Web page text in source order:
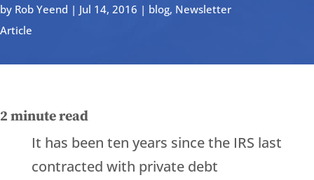
by Rob Yeend | Jul 14, 2016 | blog, Newsletter
Article
2 minute read
It has been ten years since the IRS last
contracted with private debt